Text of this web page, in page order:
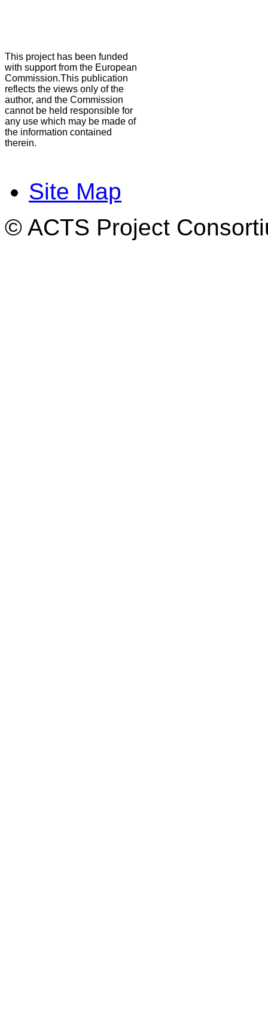
This project has been funded
with support from the European
Commission.This publication
reflects the views only of the
author, and the Commission
cannot be held responsible for
any use which may be made of
the information contained
therein.
Site Map
© ACTS Project